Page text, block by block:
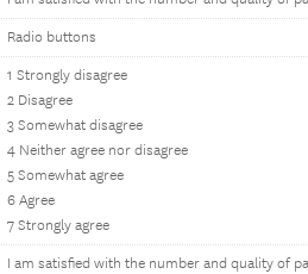
Radio buttons
1 Strongly disagree
2 Disagree
3 Somewhat disagree
4 Neither agree nor disagree
5 Somewhat agree
6 Agree
7 Strongly agree
I am satisfied with the number and quality of